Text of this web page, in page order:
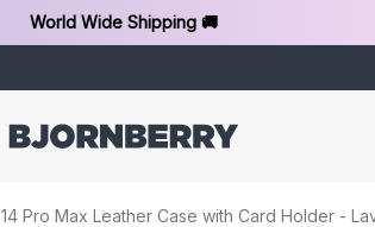
World Wide Shipping 🚚
Pro Max Leather Case with Card Holder -